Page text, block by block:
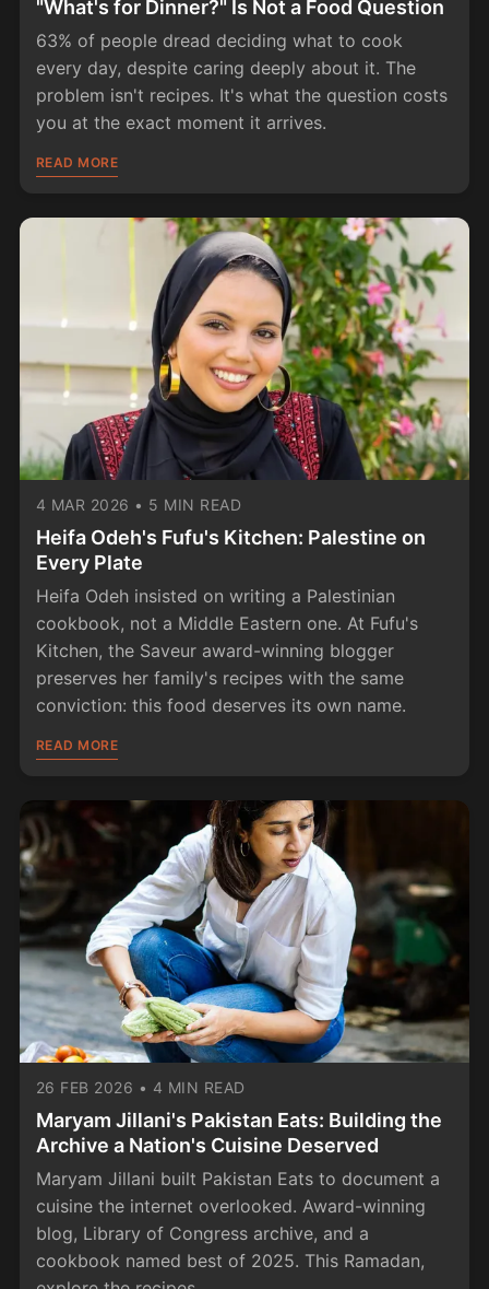
"What's for Dinner?" Is Not a Food Question
63% of people dread deciding what to cook
every day, despite caring deeply about it. The
problem isn't recipes. It's what the question costs
you at the exact moment it arrives.
READ MORE
4 MAR 2026 • 5 MIN READ
Heifa Odeh's Fufu's Kitchen: Palestine on
Every Plate
Heifa Odeh insisted on writing a Palestinian
cookbook, not a Middle Eastern one. At Fufu's
Kitchen, the Saveur award-winning blogger
preserves her family's recipes with the same
conviction: this food deserves its own name.
READ MORE
26 FEB 2026 • 4 MIN READ
Maryam Jillani's Pakistan Eats: Building the
Archive a Nation's Cuisine Deserved
Maryam Jillani built Pakistan Eats to document a
cuisine the internet overlooked. Award-winning
blog, Library of Congress archive, and a
cookbook named best of 2025. This Ramadan,